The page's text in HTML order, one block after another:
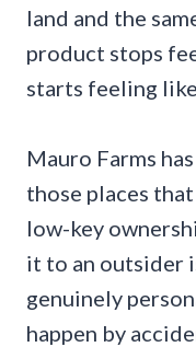
land and the
product stops
starts feeling
Mauro Farms
those places
low-key
it to an outsider
genuinely
happen by